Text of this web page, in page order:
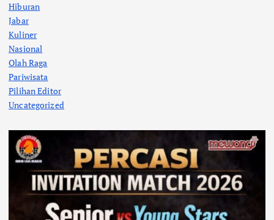
Hiburan
Jabar
Kuliner
Nasional
Olah Raga
Pariwisata
Pilihan Editor
Uncategorized